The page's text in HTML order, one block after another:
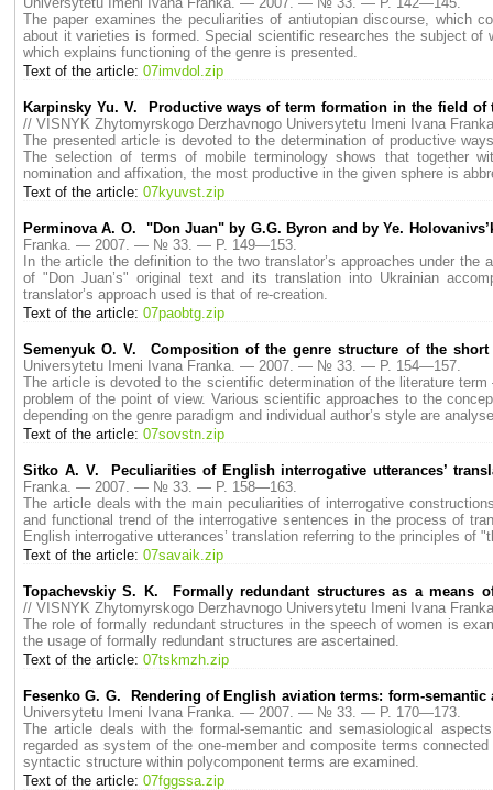
The paper examines the peculiarities of antiutopian discourse, which
about it varieties is formed. Special scientific researches the subject
which explains functioning of the genre is presented.
Text of the article: 07imvdol.zip
Karpinsky Yu. V. Productive ways of term formation in the field
// VISNYK Zhytomyrskogo Derzhavnogo Universytetu Imeni Ivana
The presented article is devoted to the determination of productive
The selection of terms of mobile terminology shows that together
nomination and affixation, the most productive in the given sphere is
Text of the article: 07kyuvst.zip
Perminova A. O. "Don Juan" by G.G. Byron and by Ye.
Franka. — 2007. — № 33. — P. 149—153.
In the article the definition to the two translator’s approaches under
of "Don Juan’s" original text and its translation into Ukrainian
translator’s approach used is that of re-creation.
Text of the article: 07paobtg.zip
Semenyuk O. V. Composition of the genre structure of the short
Universytetu Imeni Ivana Franka. — 2007. — № 33. — P. 154—157.
The article is devoted to the scientific determination of the literature
problem of the point of view. Various scientific approaches to the
depending on the genre paradigm and individual author’s style are
Text of the article: 07sovstn.zip
Sitko A. V. Peculiarities of English interrogative utterances’
Franka. — 2007. — № 33. — P. 158—163.
The article deals with the main peculiarities of interrogative
and functional trend of the interrogative sentences in the process of
English interrogative utterances’ translation referring to the principles of
Text of the article: 07savaik.zip
Topachevskiy S. K. Formally redundant structures as a means
// VISNYK Zhytomyrskogo Derzhavnogo Universytetu Imeni Ivana
The role of formally redundant structures in the speech of women is
the usage of formally redundant structures are ascertained.
Text of the article: 07tskmzh.zip
Fesenko G. G. Rendering of English aviation terms: form-semantic
Universytetu Imeni Ivana Franka. — 2007. — № 33. — P. 170—173.
The article deals with the formal-semantic and semasiological
regarded as system of the one-member and composite terms
syntactic structure within polycomponent terms are examined.
Text of the article: 07fggssa.zip